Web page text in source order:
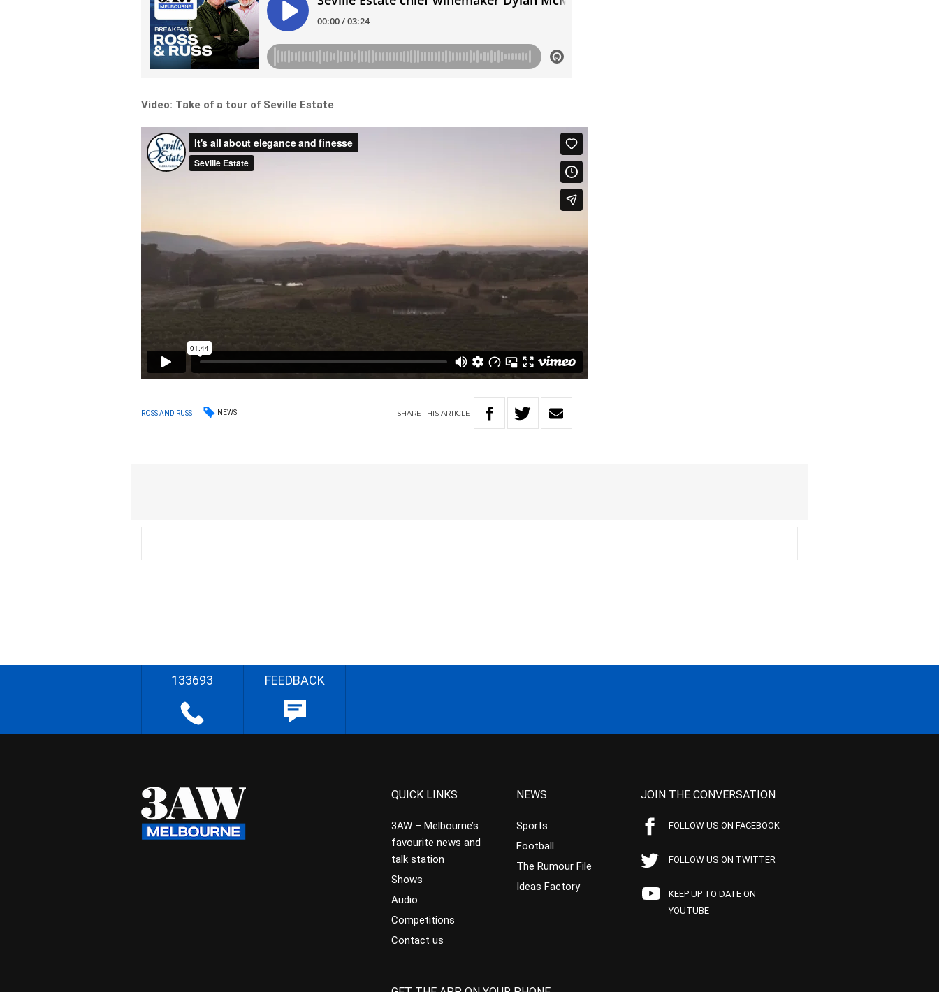
Video: Take of a tour of Seville Estate
ROSS AND RUSS NEWS SHARETHIS ARTICLE
133693 FEEDBACK
QUICK LINKS
3AW – Melbourne’s
favourite news and
talk station
Shows
Audio
Competitions
Contact us
NEWS
Sports
Football
The Rumour File
Ideas Factory
JOIN THE CONVERSATION
FOLLOW US ON FACEBOOK
FOLLOW US ON TWITTER
KEEP UP TO DATE ON
YOUTUBE